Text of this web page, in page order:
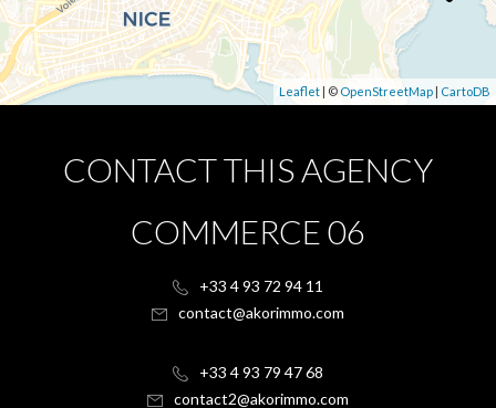
Leaflet| © OpenStreetMap | CartoDB
CONTACT THIS AGENCY
COMMERCE 06
+33 4 93 72 94 11
contact@akorimmo.com
+33 4 93 79 47 68
contact2@akorimmo.com